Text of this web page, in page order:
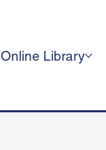
Online Library